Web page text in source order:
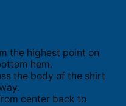
the highest point on
hem.
the body of the shirt
center back to